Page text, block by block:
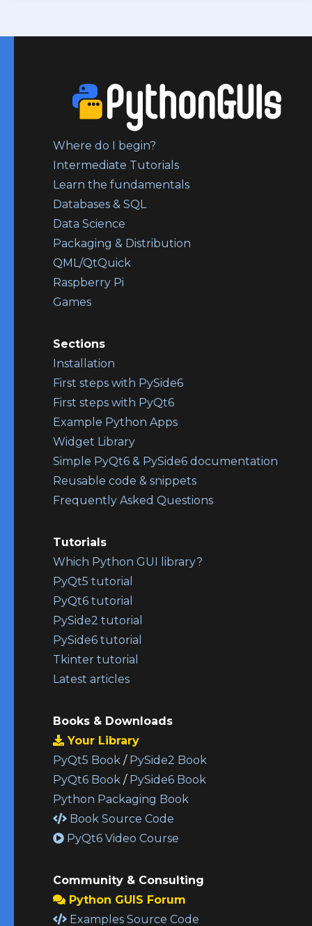
Where do I begin?
Intermediate Tutorials
Learn the fundamentals
Databases & SQL
Data Science
Packaging & Distribution
QML/QtQuick
Raspberry Pi
Games
Sections
Installation
First steps with PySide6
First steps with PyQt6
Example Python Apps
Widget Library
Simple PyQt6 & PySide6 documentation
Reusable code & snippets
Frequently Asked Questions
Tutorials
Which Python GUI library?
PyQt5 tutorial
PyQt6 tutorial
PySide2 tutorial
PySide6 tutorial
Tkinter tutorial
Latest articles
Books & Downloads
Your Library
PyQt5 Book / PySide2 Book
PyQt6 Book / PySide6 Book
Python Packaging Book
Book Source Code
PyQt6 Video Course
Community & Consulting
Python GUIS Forum
Examples Source Code